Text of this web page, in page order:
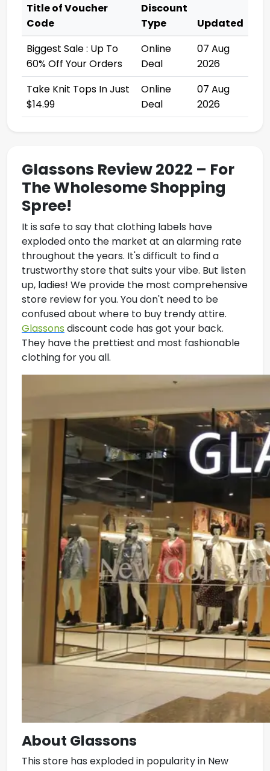
Title of Voucher
Code
Discount
Type
Updated
Biggest Sale : Up To
60% Off Your Orders
Online
Deal
07 Aug
2026
Take Knit Tops In Just
$14.99
Online
Deal
07 Aug
2026
Glassons Review 2022 – For
The Wholesome Shopping
Spree!
It is safe to say that clothing labels have
exploded onto the market at an alarming rate
throughout the years. It's difficult to find a
trustworthy store that suits your vibe. But listen
up, ladies! We provide the most comprehensive
store review for you. You don't need to be
confused about where to buy trendy attire.
Glassons discount code has got your back.
They have the prettiest and most fashionable
clothing for you all.
About Glassons
This store has exploded in popularity in New